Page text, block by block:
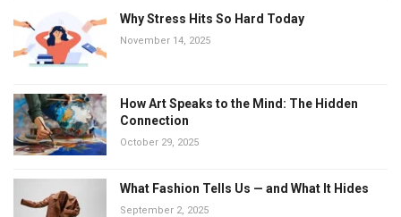
Why Stress Hits So Hard Today
November 14, 2025
How Art Speaks to the Mind: The Hidden
Connection
October 29, 2025
What Fashion Tells Us — and What It Hides
September 2, 2025